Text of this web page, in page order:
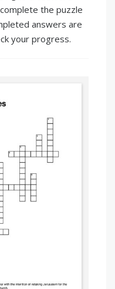
the puzzle
answers are
your progress.